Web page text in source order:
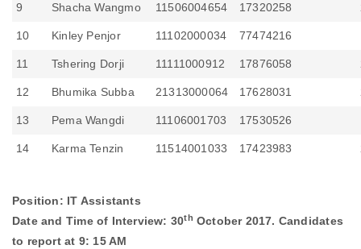
9 Shacha Wangmo 11506004654 17320258
10 Kinley Penjor 11102000034 77474216
11 Tshering Dorji 11111000912 17876058
12 Bhumika Subba 21313000064 17628031
13 Pema Wangdi 11106001703 17530526
14 Karma Tenzin 11514001033 17423983
Position: IT Assistants
Date and Time of Interview: 30th October 2017. Candidates
to report at 9: 15 AM